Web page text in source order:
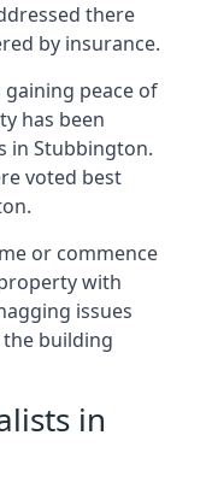
there
by insurance.
gaining peace of
has been
in Stubbington.
voted best
or commence
with
issues
the building
in